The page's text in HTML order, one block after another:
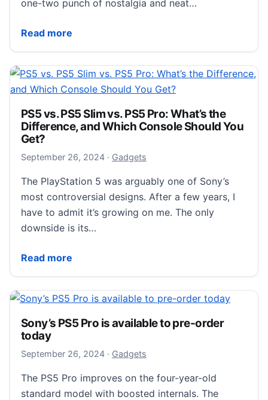
one-two punch of nostalgia and neat…
Read more
30th Anniversary PS5 Pre-Orders Sold Out Fast
PS5 vs. PS5 Slim vs. PS5 Pro: What’s the
Difference, and Which Console Should You
Get?
September 26, 2024September 26, 2024
· Gadgets
The PlayStation 5 was arguably one of Sony’s
most controversial designs. After a few years, I
have to admit it’s growing on me. The only
downside is its…
Read more
PS5 vs. PS5 Slim vs. PS5 Pro: What’s the
Sony’s PS5 Pro is available to pre-order
today
September 26, 2024September 26, 2024
· Gadgets
The PS5 Pro improves on the four-year-old
standard model with boosted internals. The